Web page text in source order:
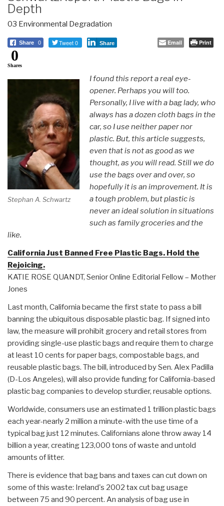
Depth
03 Environmental Degradation
Share 0 Tweet 0 Share Email Print
0
Shares
Stephan A. Schwartz
I found this report a real eye-
opener. Perhaps you will too.
Personally, I live with a bag lady, who
always has a dozen cloth bags in the
car, so I use neither paper nor
plastic. But, this article suggests,
even that is not as good as we
thought, as you will read. Still we do
use the bags over and over, so
hopefully it is an improvement. It is
a tough problem, but plastic is
never an ideal solution in situations
such as family groceries and the
like.
California Just Banned Free Plastic Bags. Hold the
Rejoicing.
KATIE ROSE QUANDT, Senior Online Editorial Fellow – Mother
Jones
Last month, California became the first state to pass a bill
banning the ubiquitous disposable plastic bag. If signed into
law, the measure will prohibit grocery and retail stores from
providing single-use plastic bags and require them to charge
at least 10 cents for paper bags, compostable bags, and
reusable plastic bags. The bill, introduced by Sen. Alex Padilla
(D-Los Angeles), will also provide funding for California-based
plastic bag companies to develop sturdier, reusable options.
Worldwide, consumers use an estimated 1 trillion plastic bags
each year-nearly 2 million a minute-with the use time of a
typical bag just 12 minutes. Californians alone throw away 14
billion a year, creating 123,000 tons of waste and untold
amounts of litter.
There is evidence that bag bans and taxes can cut down on
some of this waste: Ireland's 2002 tax cut bag usage
between 75 and 90 percent. An analysis of bag use in